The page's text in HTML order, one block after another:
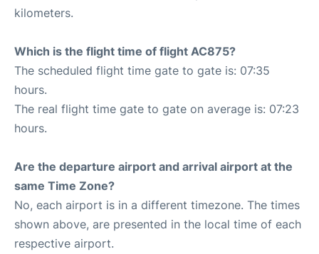
kilometers.
Which is the flight time of flight AC875?
The scheduled flight time gate to gate is: 07:35
hours.
The real flight time gate to gate on average is: 07:23
hours.
Are the departure airport and arrival airport at the
same Time Zone?
No, each airport is in a different timezone. The times
shown above, are presented in the local time of each
respective airport.